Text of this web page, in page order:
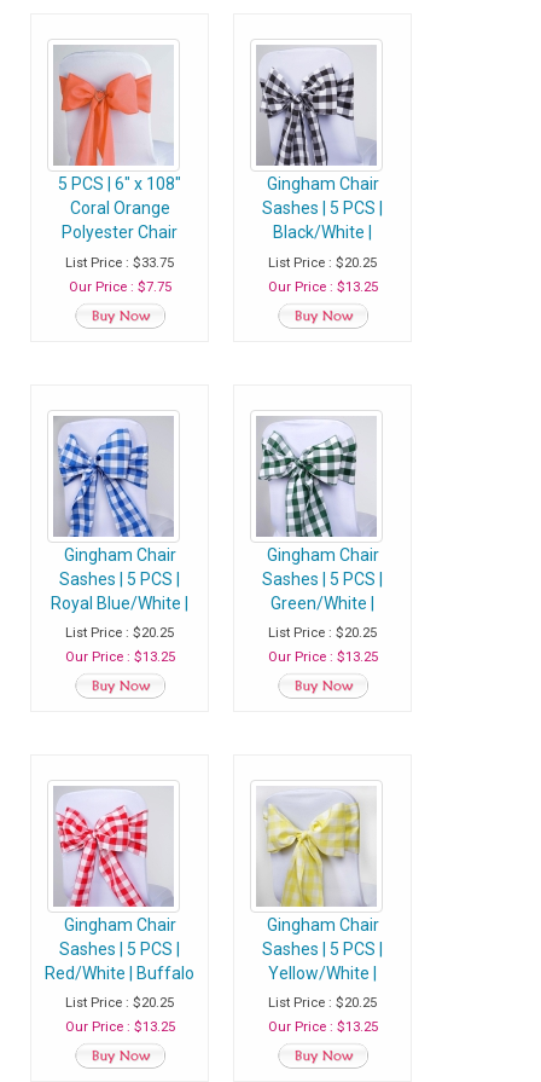
5 PCS | 6" x 108"
Coral Orange
Polyester Chair
Sash
List Price : $33.75
Our Price : $7.75
Gingham Chair
Sashes | 5 PCS |
Black/White |
Buffalo Plaid
Checkered
Polyester Chair
Sashes
List Price : $20.25
Our Price : $13.25
Gingham Chair
Sashes | 5 PCS |
Royal Blue/White |
Buffalo Plaid
Checkered
Polyester Chair
Sashes
List Price : $20.25
Our Price : $13.25
Gingham Chair
Sashes | 5 PCS |
Green/White |
Buffalo Plaid
Checkered
Polyester Chair
Sashes
List Price : $20.25
Our Price : $13.25
Gingham Chair
Sashes | 5 PCS |
Red/White | Buffalo
Plaid Checkered
Polyester Chair
Sashes
List Price : $20.25
Our Price : $13.25
Gingham Chair
Sashes | 5 PCS |
Yellow/White |
Buffalo Plaid
Checkered
Polyester Chair
Sashes
List Price : $20.25
Our Price : $13.25